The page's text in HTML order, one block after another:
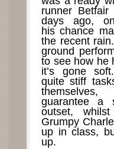
runner
days ago,
his chance
the recent
ground
to see how he
it’s gone
quite stiff
guarantee a
outset,
Grumpy
up in class,
up.